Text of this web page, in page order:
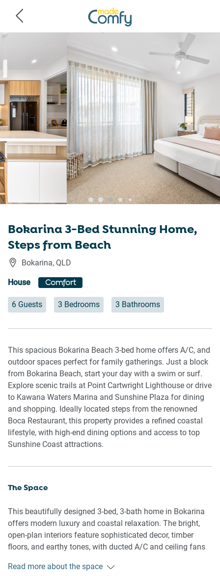
Bokarina 3-Bed Stunning Home,
Steps from Beach
Bokarina, QLD
House Comfort
6 Guests 3 Bedrooms 3 Bathrooms
This spacious Bokarina Beach 3-bed home offers A/C, and
outdoor spaces perfect for family gatherings. Just a block
from Bokarina Beach, start your day with a swim or surf.
Explore scenic trails at Point Cartwright Lighthouse or drive
to Kawana Waters Marina and Sunshine Plaza for dining
and shopping. Ideally located steps from the renowned
Boca Restaurant, this property provides a refined coastal
lifestyle, with high-end dining options and access to top
Sunshine Coast attractions.
The Space
This beautifully designed 3-bed, 3-bath home in Bokarina
offers modern luxury and coastal relaxation. The bright,
open-plan interiors feature sophisticated decor, timber
floors, and earthy tones, with ducted A/C and ceiling fans
modern appliances, whilst the spacious living and dining
Read more about the space